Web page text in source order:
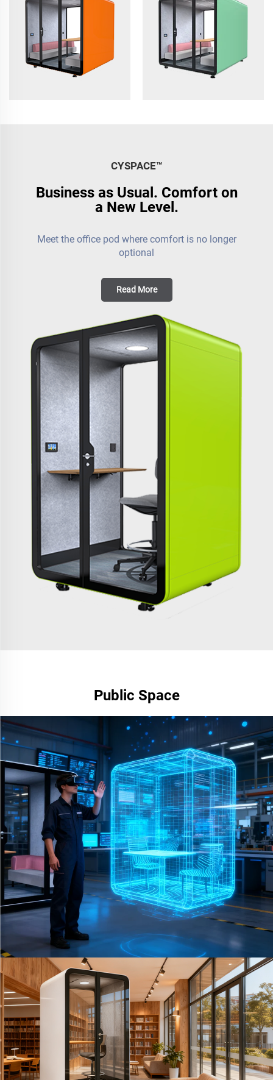
CYSPACE™️
Business as Usual. Comfort on
a New Level.
Meet the office pod where comfort is no longer
optional
Read More
Public Space